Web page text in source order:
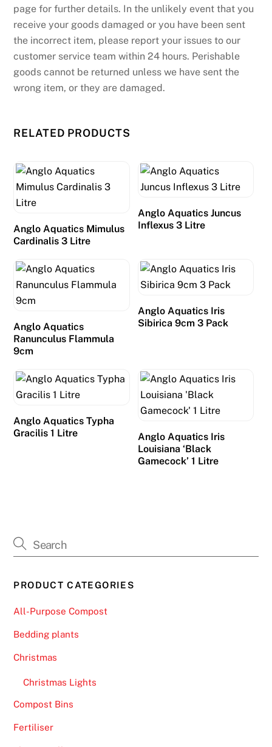
r
d
w
h
e
n
k
n
g
a
e
p
o
,
s
o
y
c
a
n
y
r
o
e
page for further details. In the unlikely event that you
receive your goods damaged or you have been sent
the incorrect item, please report your issues to our
customer service team within 24 hours. Perishable
goods cannot be returned unless we have sent the
wrong item, or they are damaged.
RELATED PRODUCTS
Anglo Aquatics Mimulus
Cardinalis 3 Litre
Anglo Aquatics Juncus
Inflexus 3 Litre
Anglo Aquatics
Ranunculus Flammula
9cm
Anglo Aquatics Iris
Sibirica 9cm 3 Pack
Anglo Aquatics Typha
Gracilis 1 Litre
Anglo Aquatics Iris
Louisiana ‘Black
Gamecock’ 1 Litre
PRODUCT CATEGORIES
All-Purpose Compost
Bedding plants
Christmas
Christmas Lights
Compost Bins
Fertiliser